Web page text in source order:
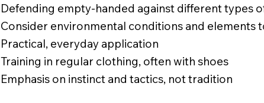
Defending empty-handed against different types
Consider environmental conditions and elements
Practical, everyday application
Training in regular clothing, often with shoes
Emphasis on instinct and tactics, not tradition